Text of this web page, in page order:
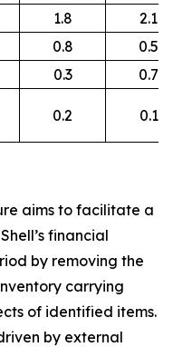
1.8
2.1
0.8
0.5
0.3
0.7
0.2 0.1
aims to facilitate a
financial
by removing the
carrying
of identified items.
by external